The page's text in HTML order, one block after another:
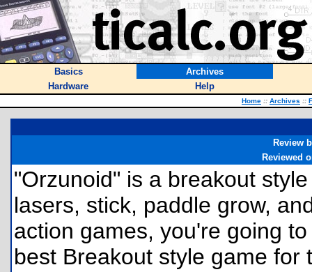
Basics
Archives
Hardware
Help
Home :: Archives ::
Review
Reviewed
"Orzunoid" is a breakout
lasers, stick, paddle grow,
action games, you're going
best Breakout style game